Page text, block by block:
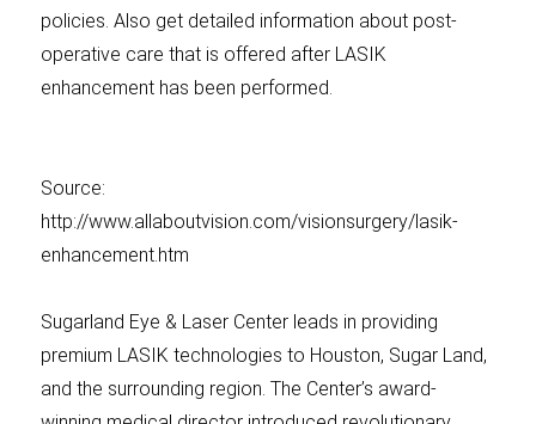
policies. Also get detailed information about post-
operative care that is offered after LASIK
enhancement has been performed.
Source:
http://www.allaboutvision.com/visionsurgery/lasik-
enhancement.htm
Sugarland Eye & Laser Center leads in providing
premium LASIK technologies to Houston, Sugar Land,
and the surrounding region. The Center’s award-